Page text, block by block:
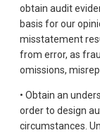
obtain audit
basis for our
misstatement
from error, as
omissions,
• Obtain an
order to design
circumstances.